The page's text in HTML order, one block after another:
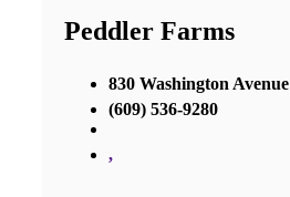
Peddler Farms
830 Washington Avenue
(609) 536-9280
,